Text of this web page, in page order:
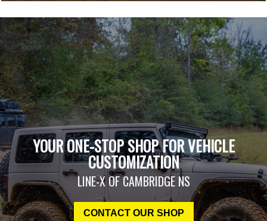
YOUR ONE-STOP SHOP FOR VEHICLE
CUSTOMIZATION
LINE-X OF CAMBRIDGE NS
CONTACT OUR SHOP